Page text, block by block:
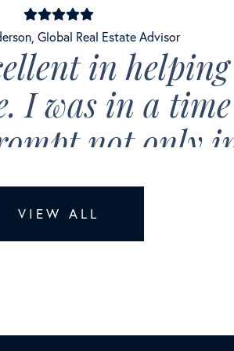
, Global Real Estate Advisor
in
I was in a
not only
options
to respond
at any time
VIEW ALL